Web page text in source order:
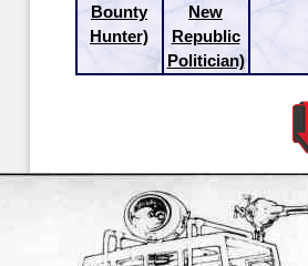
Bounty
Hunter)
New
Republic
Politician)